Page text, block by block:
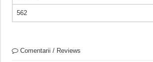
562
Comentarii / Reviews